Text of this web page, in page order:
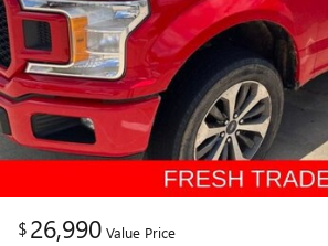
$26,990 Value Price